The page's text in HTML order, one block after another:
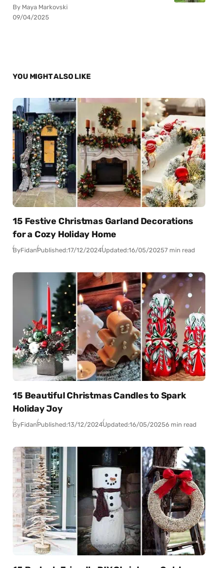
By Maya Markovski
09/04/2025
YOU MIGHT ALSO LIKE
15 Festive Christmas Garland Decorations
for a Cozy Holiday Home
ByFidanPublished:17/12/2024Updated:16/05/20257 min read
15 Beautiful Christmas Candles to Spark
Holiday Joy
ByFidanPublished:13/12/2024Updated:16/05/20256 min read